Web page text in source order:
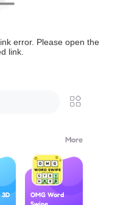
error. Please open the
link.